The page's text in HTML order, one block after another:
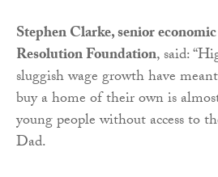
Stephen Clarke, senior
Resolution Foundation, said:
sluggish wage growth have
buy a home of their own is
young people without access to
Dad.